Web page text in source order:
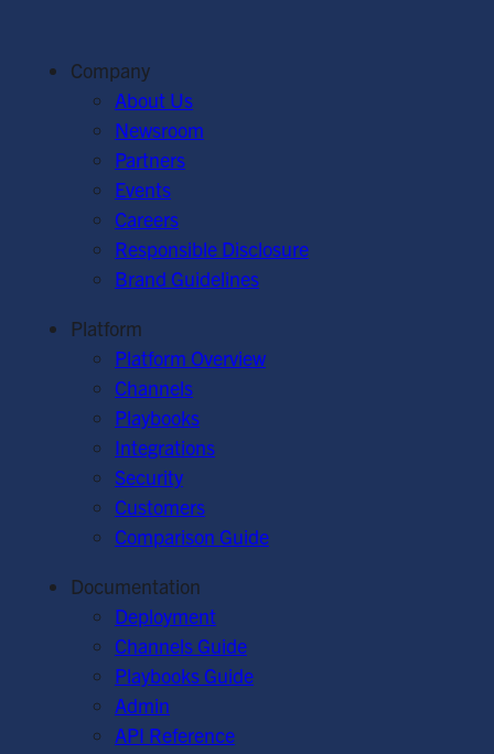
Company
About Us
Newsroom
Partners
Events
Careers
Responsible Disclosure
Brand Guidelines
Platform
Platform Overview
Channels
Playbooks
Integrations
Security
Customers
Comparison Guide
Documentation
Deployment
Channels Guide
Playbooks Guide
Admin
API Reference